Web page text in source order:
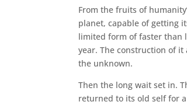
From the fruits of
planet, capable of getting
limited form of faster than
year. The construction of
the unknown.
Then the long wait set in.
returned to its old self for